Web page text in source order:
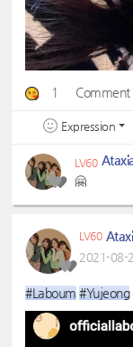
1 Comment
Expression
LV60
🤗
LV60
2021-08-
#Laboum #Yujeong